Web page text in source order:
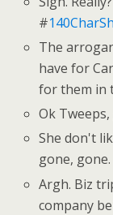
#
The
have for
for them in
Ok
She don't
gone, gone.
Argh. Biz
company